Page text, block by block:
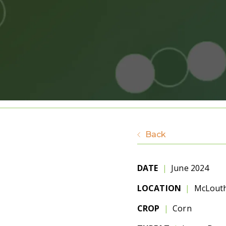
Back
DATE | June 2024
LOCATION |
CROP | Corn